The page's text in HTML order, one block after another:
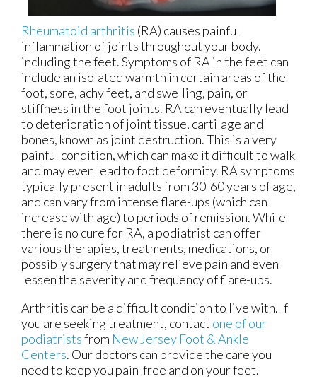
Rheumatoid arthritis (RA) causes painful
inflammation of joints throughout your body,
including the feet. Symptoms of RA in the feet can
include an isolated warmth in certain areas of the
foot, sore, achy feet, and swelling, pain, or
stiffness in the foot joints. RA can eventually lead
to deterioration of joint tissue, cartilage and
bones, known as joint destruction. This is a very
painful condition, which can make it difficult to walk
and may even lead to foot deformity. RA symptoms
typically present in adults from 30-60 years of age,
and can vary from intense flare-ups (which can
increase with age) to periods of remission. While
there is no cure for RA, a podiatrist can offer
various therapies, treatments, medications, or
possibly surgery that may relieve pain and even
lessen the severity and frequency of flare-ups.
Arthritis can be a difficult condition to live with. If
you are seeking treatment, contact one of our
podiatristsfrom New Jersey Foot & Ankle
Centers. Our doctors can provide the care you
need to keep you pain-free and on your feet.